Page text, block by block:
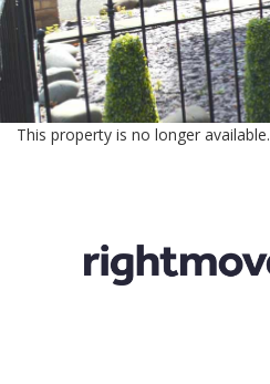
This property is no longer available.